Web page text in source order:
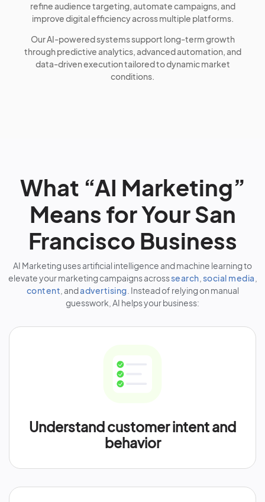
refine audience targeting, automate campaigns, and
improve digital efficiency across multiple platforms.
Our AI-powered systems support long-term growth
through predictive analytics, advanced automation, and
data-driven execution tailored to dynamic market
conditions.
What “AI Marketing”
Means for Your San
Francisco Business
AI Marketing uses artificial intelligence and machine learning to
elevate your marketing campaigns acrosssearch social media
content , andadvertising . Instead of relying on manual
guesswork, AI helps your business:
Understand customer intent and
behavior